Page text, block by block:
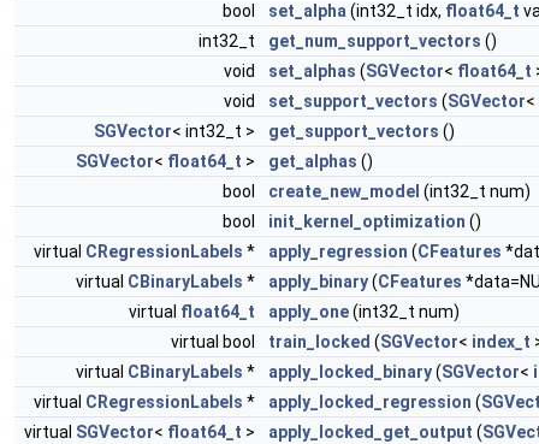
bool
set_alpha (int32_t idx, float64_t
int32_t
get_num_support_vectors ()
void
set_alphas (SGVector< float64_t
void
set_support_vectors (SGVector
SGVector< int32_t > get_support_vectors ()
SGVector< float64_t > get_alphas ()
bool
create_new_model (int32_t num)
bool
init_kernel_optimization ()
virtual CRegressionLabels * apply_regression (CFeatures
virtual CBinaryLabels * apply_binary(CFeatures
virtual float64_t apply_one(int32_t num)
virtual bool
train_locked (SGVector< index_t
virtual CBinaryLabels * apply_locked_binary(SGVector<
virtual CRegressionLabels * apply_locked_regression (
virtual SGVector< float64_t > apply_locked_get_output (